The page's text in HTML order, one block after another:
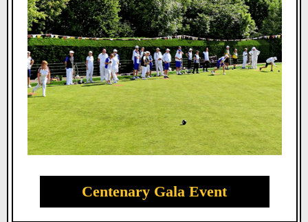
Centenary Gala Event